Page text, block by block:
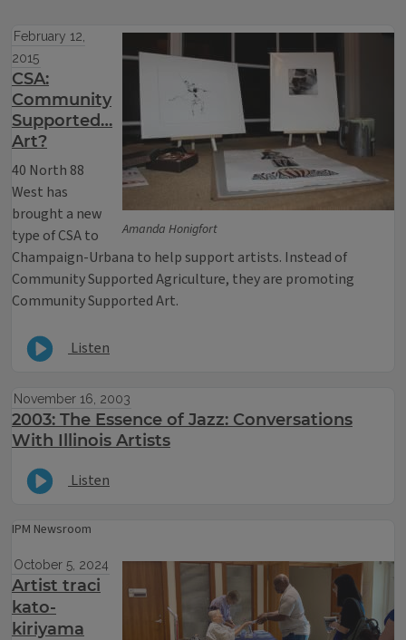
Amanda Honigfort
February 12,
2015
CSA:
Community
Supported…
Art?
40 North 88
West has
brought a new
type of CSA to
Champaign-Urbana to help support artists. Instead of
Community Supported Agriculture, they are promoting
Community Supported Art.
Listen
November 16, 2003
2003: The Essence of Jazz: Conversations
With Illinois Artists
Listen
IPM Newsroom
October 5, 2024
Artist traci
kato-
kiriyama